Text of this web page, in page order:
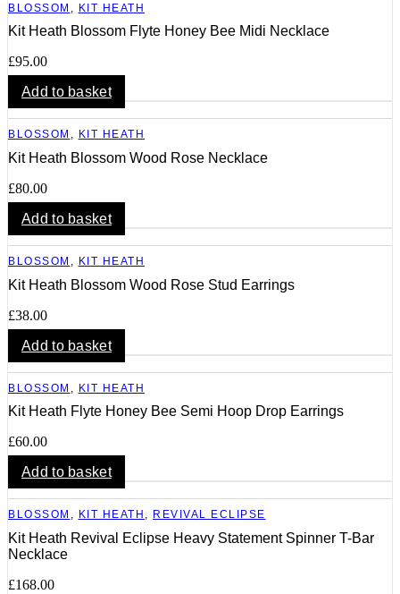
BLOSSOM KIT HEATH
Kit Heath Blossom Flyte Honey Bee Midi Necklace
£95.00
Add to basket
BLOSSOM , KIT HEATH
Kit Heath Blossom Wood Rose Necklace
£80.00
Add to basket
BLOSSOM , KIT HEATH
Kit Heath Blossom Wood Rose Stud Earrings
£38.00
Add to basket
BLOSSOM KIT HEATH
Kit Heath Flyte Honey Bee Semi Hoop Drop Earrings
£60.00
Add to basket
BLOSSOM , KIT HEATH , REVIVAL ECLIPSE
Kit Heath Revival Eclipse Heavy Statement Spinner T-Bar
Necklace
£168.00